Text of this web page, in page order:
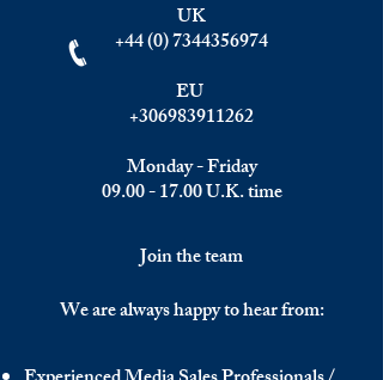
UK
+44 (0) 7344356974
EU
+306983911262
Monday - Friday
09.00 - 17.00U.K. time
Join the team
We are always happy to hear from: